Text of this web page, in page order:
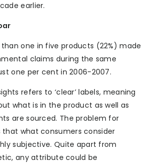
earlier.
one in five products (22%) made
claims during the same
one per cent in 2006-2007.
refers to ‘clear’ labels, meaning
what is in the product as well as
are sourced. The problem for
what consumers consider
subjective. Quite apart from
any attribute could be